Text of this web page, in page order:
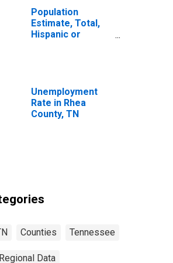
Population
Estimate, Total,
Hispanic or
Unemployment
Rate in Rhea
County, TN
Counties Tennessee
Data